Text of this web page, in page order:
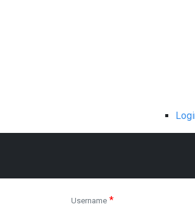
Username *